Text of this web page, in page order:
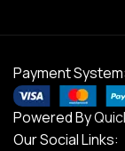
Payment System:
Powered By
Our Social Links: